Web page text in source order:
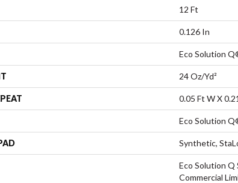
12 Ft
0.126 In
Eco Solution
24 Oz/yd²
0.05 Ft W X
Eco Solution
Synthetic,
Eco Solution Q
Commercial